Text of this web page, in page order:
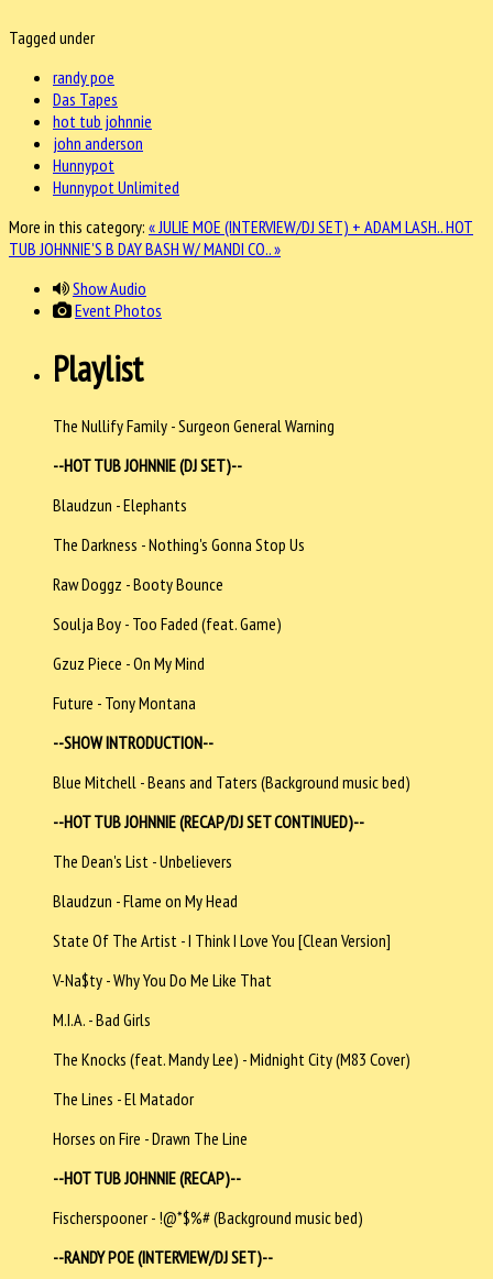
Tagged under
randy poe
Das Tapes
hot tub johnnie
john anderson
Hunnypot
Hunnypot Unlimited
More in this category: « JULIE MOE (INTERVIEW/DJ SET) + ADAM LASH..HOT
TUB JOHNNIE'S B DAY BASH W/ MANDI CO.. »
Show Audio
Event Photos
Playlist
The Nullify Family - Surgeon General Warning
--HOT TUB JOHNNIE (DJ SET)--
Blaudzun - Elephants
The Darkness - Nothing's Gonna Stop Us
Raw Doggz - Booty Bounce
Soulja Boy - Too Faded (feat. Game)
Gzuz Piece - On My Mind
Future - Tony Montana
--SHOW INTRODUCTION--
Blue Mitchell - Beans and Taters (Background music bed)
--HOT TUB JOHNNIE (RECAP/DJ SET CONTINUED)--
The Dean's List - Unbelievers
Blaudzun - Flame on My Head
State Of The Artist - I Think I Love You [Clean Version]
V-Na$ty - Why You Do Me Like That
M.I.A. - Bad Girls
The Knocks (feat. Mandy Lee) - Midnight City (M83 Cover)
The Lines - El Matador
Horses on Fire - Drawn The Line
--HOT TUB JOHNNIE (RECAP)--
Fischerspooner - !@*$%# (Background music bed)
--RANDY POE (INTERVIEW/DJ SET)--